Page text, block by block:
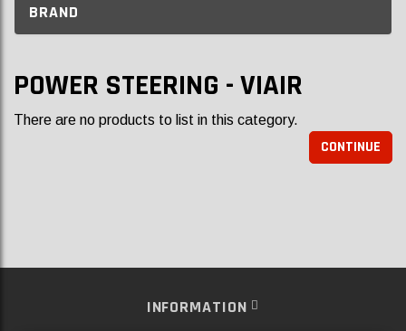
BRAND
POWER STEERING - VIAIR
There are no products to list in this category.
CONTINUE
INFORMATION